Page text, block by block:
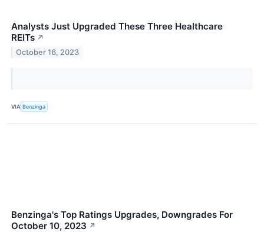
Analysts Just Upgraded These Three Healthcare
REITs ↗
October 16, 2023
VIA Benzinga
Benzinga's Top Ratings Upgrades, Downgrades For
October 10, 2023 ↗